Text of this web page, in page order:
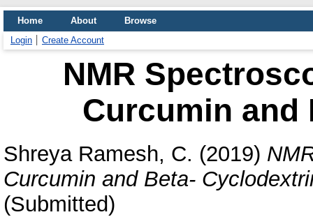
Home About
Browse
Login
Create Account
NMR
Curcumin and
Shreya Ramesh, C. (2019)
Curcumin and Beta-
(Submitted)